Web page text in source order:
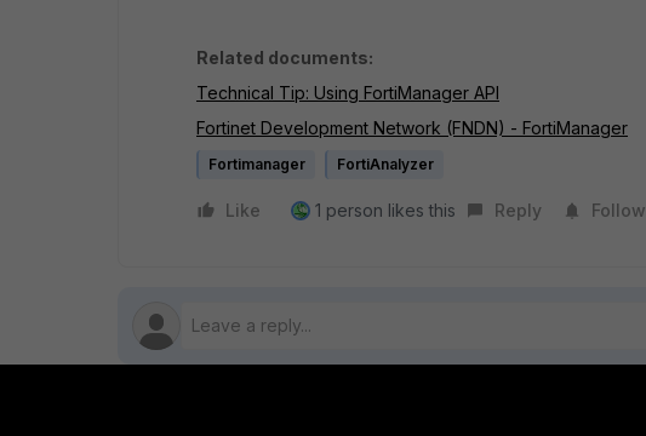
Related documents:
Technical Tip: Using FortiManager API
Fortinet Development Network (FNDN) - FortiManager
Fortimanager FortiAnalyzer
Like 1 person likes this Reply Follow